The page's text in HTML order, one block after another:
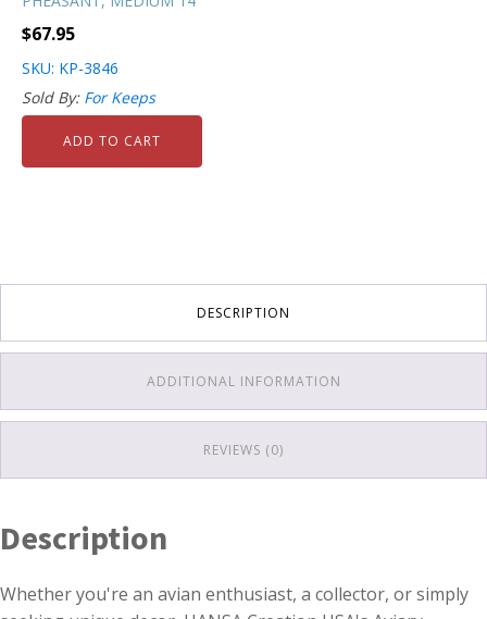
$67.95
SKU: KP-3846
Sold By: For Keeps
ADD TO CART
DESCRIPTION
ADDITIONAL INFORMATION
REVIEWS (0)
Description
Whether you're an avian enthusiast, a collector, or simply